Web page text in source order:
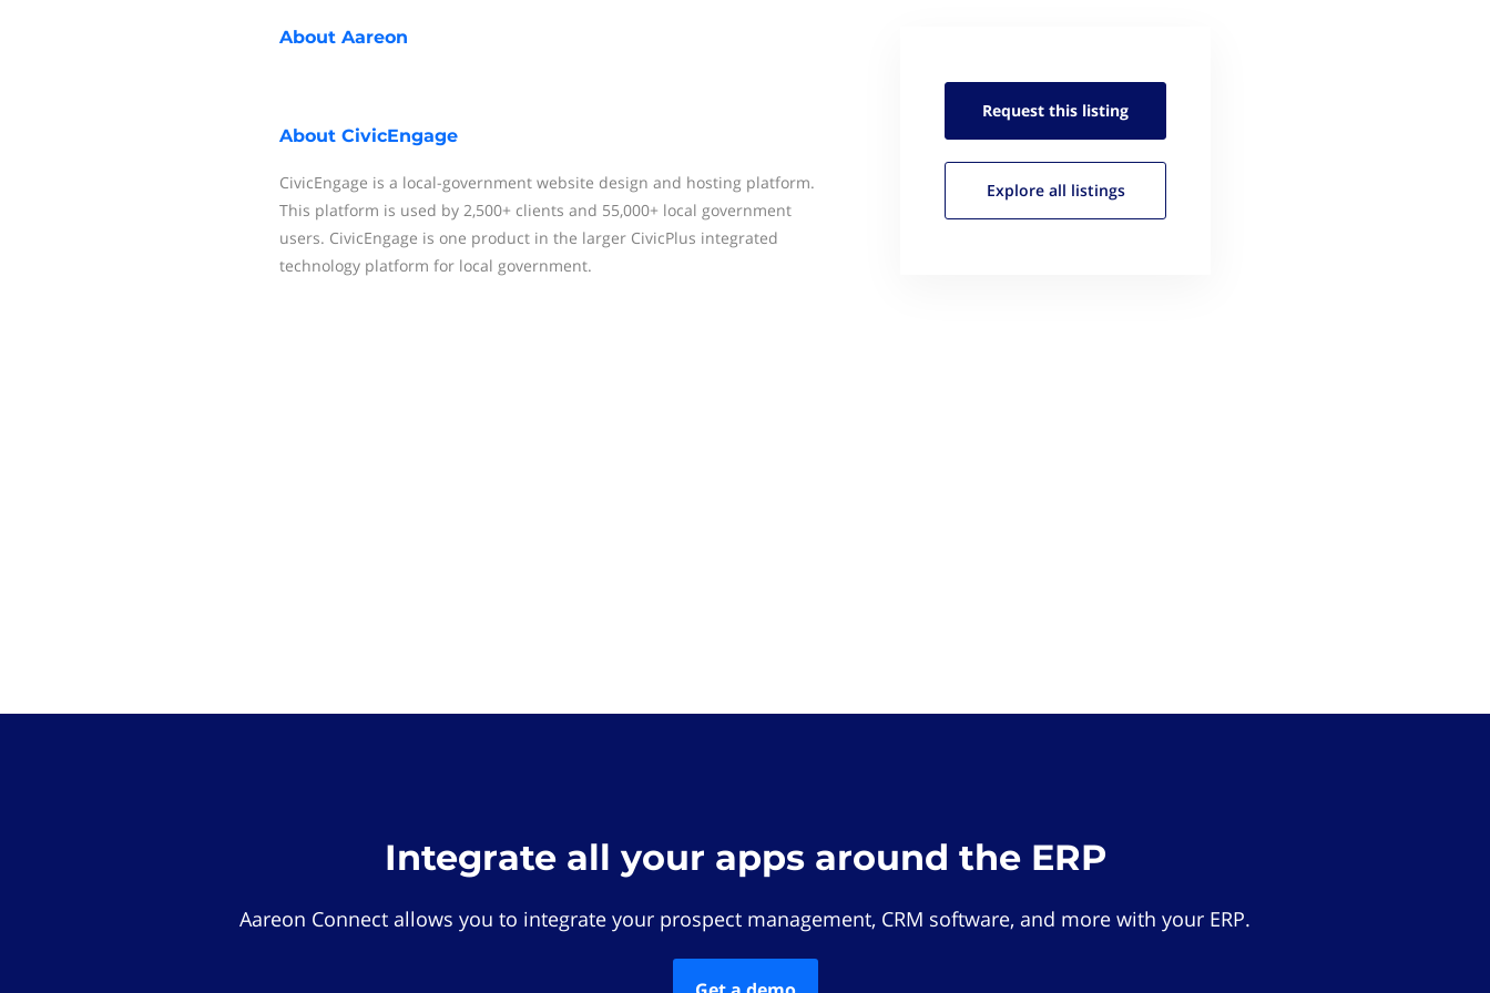
About Aareon
About CivicEngage
CivicEngage is a local-government website design and hosting platform.
This platform is used by 2,500+ clients and 55,000+ local government
users. CivicEngage is one product in the larger CivicPlus integrated
technology platform for local government.
Request this listing
Explore all listings
Integrate all your apps around the ERP
Aareon Connect allows you to integrate your prospect management, CRM software, and more with your ERP.